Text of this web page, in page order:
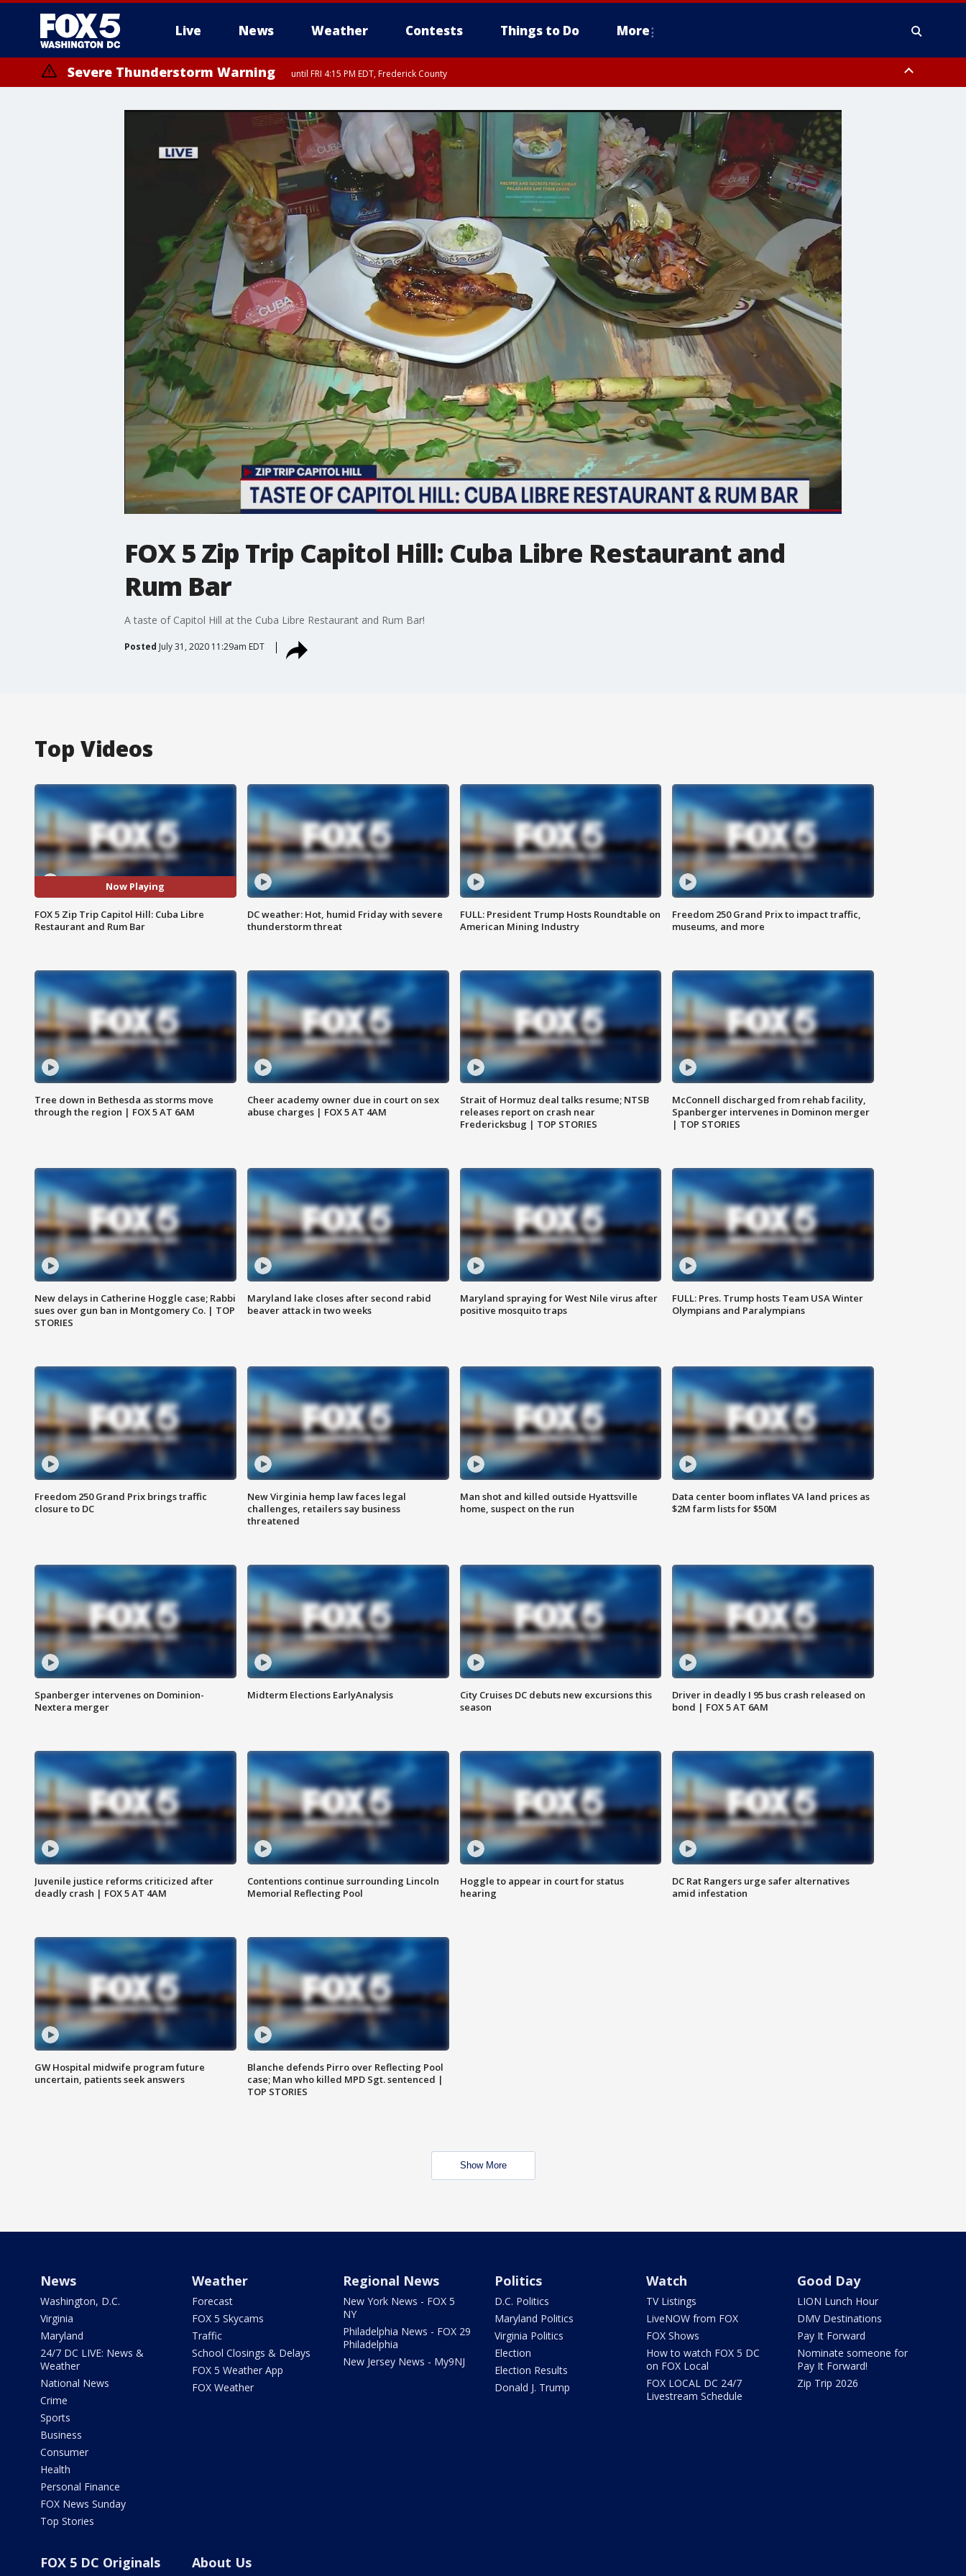
Live News Weather Contests Things to Do More
Severe Thunderstorm Warning until FRI 4:15 PM EDT, Frederick County
until FRI 9:00 PM EDT, Fauquier County, City of Manassas, City of Fairfax, City of Alexandria, Prince William County, Arlington County, Fairfax County, Frederick County, Carroll County, Montgomery County, Anne Arundel
FOX 5 Zip Trip Capitol Hill: Cuba Libre Restaurant and
Rum Bar
A taste of Capitol Hill at the Cuba Libre Restaurant and Rum Bar!
Posted July 31, 2020 11:29am EDT
Top Videos
Now Playing
FOX 5 Zip Trip Capitol Hill: Cuba Libre
Restaurant and Rum Bar
DC weather: Hot, humid Friday with severe
thunderstorm threat
FULL: President Trump Hosts Roundtable on
American Mining Industry
Freedom 250 Grand Prix to impact traffic,
museums, and more
Tree down in Bethesda as storms move
through the region | FOX 5 AT 6AM
Cheer academy owner due in court on sex
abuse charges | FOX 5 AT 4AM
Strait of Hormuz deal talks resume; NTSB
releases report on crash near
Fredericksbug | TOP STORIES
McConnell discharged from rehab facility,
Spanberger intervenes in Dominon merger
| TOP STORIES
New delays in Catherine Hoggle case; Rabbi
sues over gun ban in Montgomery Co. | TOP
STORIES
Maryland lake closes after second rabid
beaver attack in two weeks
Maryland spraying for West Nile virus after
positive mosquito traps
FULL: Pres. Trump hosts Team USA Winter
Olympians and Paralympians
Freedom 250 Grand Prix brings traffic
closure to DC
New Virginia hemp law faces legal
challenges, retailers say business
threatened
Man shot and killed outside Hyattsville
home, suspect on the run
Data center boom inflates VA land prices as
$2M farm lists for $50M
Spanberger intervenes on Dominion-
Nextera merger
Midterm Elections EarlyAnalysis
City Cruises DC debuts new excursions this
season
Driver in deadly I 95 bus crash released on
bond | FOX 5 AT 6AM
Juvenile justice reforms criticized after
deadly crash | FOX 5 AT 4AM
Contentions continue surrounding Lincoln
Memorial Reflecting Pool
Hoggle to appear in court for status
hearing
DC Rat Rangers urge safer alternatives
amid infestation
GW Hospital midwife program future
uncertain, patients seek answers
Blanche defends Pirro over Reflecting Pool
case; Man who killed MPD Sgt. sentenced |
TOP STORIES
Show More
News
Washington, D.C.
Virginia
Maryland
24/7 DC LIVE: News &
Weather
National News
Crime
Sports
Business
Consumer
Health
Personal Finance
FOX News Sunday
Top Stories
Weather
Forecast
FOX 5 Skycams
Traffic
School Closings & Delays
FOX 5 Weather App
FOX Weather
Regional News
New York News - FOX 5
NY
Philadelphia News - FOX 29
Philadelphia
New Jersey News - My9NJ
Politics
D.C. Politics
Maryland Politics
Virginia Politics
Election
Election Results
Donald J. Trump
Watch
TV Listings
LiveNOW from FOX
FOX Shows
How to watch FOX 5 DC
on FOX Local
FOX LOCAL DC 24/7
Livestream Schedule
Good Day
LION Lunch Hour
DMV Destinations
Pay It Forward
Nominate someone for
Pay It Forward!
Zip Trip 2026
FOX 5 DC Originals About Us